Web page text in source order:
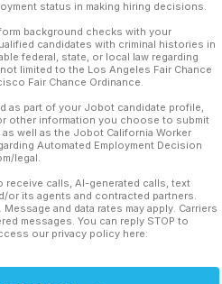
status in making hiring decisions.
background checks with your
candidates with criminal histories in
federal, state, or local law regarding
limited to the Los Angeles Fair Chance
Fair Chance Ordinance.
as part of your Jobot candidate profile,
other information you choose to submit
well as the Jobot California Worker
Automated Employment Decision
legal.
receive calls, AI-generated calls, text
or its agents and contracted partners.
and data rates may apply. Carriers
messages. You can reply STOP to
our privacy policy here: